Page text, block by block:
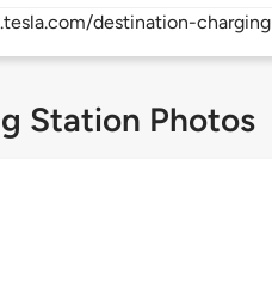
destination-charging
Station Photos